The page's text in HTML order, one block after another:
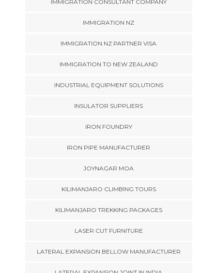
IMMIGRATION CONSULTANT COMPANY
IMMIGRATION NZ
IMMIGRATION NZ PARTNER VISA
IMMIGRATION TO NEW ZEALAND
INDUSTRIAL EQUIPMENT SOLUTIONS
INSULATOR SUPPLIERS
IRON FOUNDRY
IRON PIPE MANUFACTURER
JOYNAGAR MOA
KILIMANJARO CLIMBING TOURS
KILIMANJARO TREKKING PACKAGES
LASER CUT FURNITURE
LATERAL EXPANSION BELLOW MANUFACTURER